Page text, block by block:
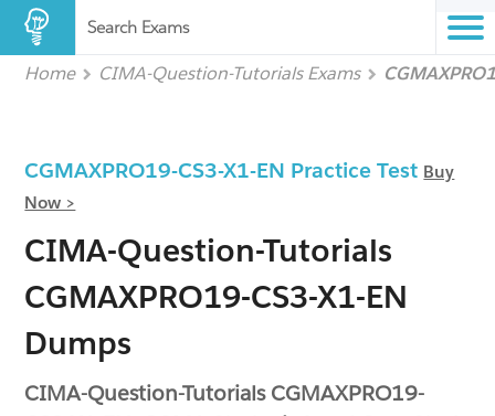
Search Exams
Home CIMA-Question-Tutorials Exams
CGMAXPRO19-CS3-X1-EN Practice Test Buy
Now >
CIMA-Question-Tutorials
CGMAXPRO19-CS3-X1-EN
Dumps
CIMA-Question-Tutorials CGMAXPRO19-